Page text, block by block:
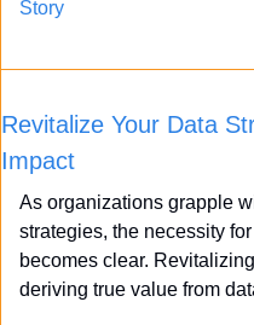
Story
Revitalize Your Data
Impact
As organizations grapple
strategies, the necessity
becomes clear.
deriving true value from